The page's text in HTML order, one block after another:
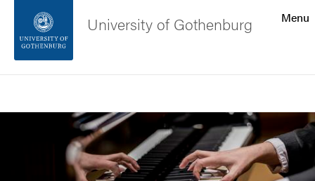
Footer
About the website
Menu
University of Gothenburg
Image